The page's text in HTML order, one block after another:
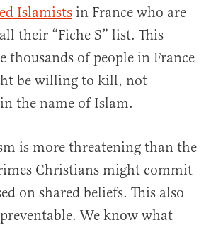
Islamists in France who are
their “Fiche S” list. This
thousands of people in France
be willing to kill, not
the name of Islam.
is more threatening than the
Christians might commit
on shared beliefs. This also
We know what